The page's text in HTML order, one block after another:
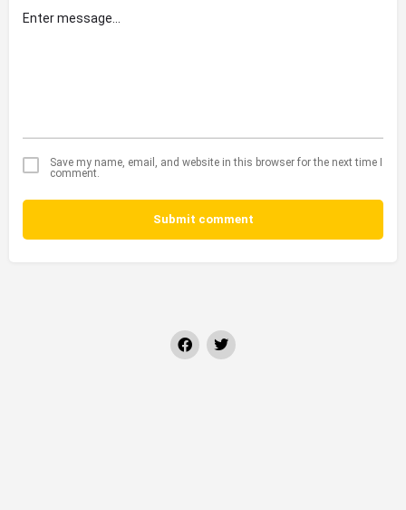
Save my name, email, and website in this browser for the next time I
comment.
Submit comment